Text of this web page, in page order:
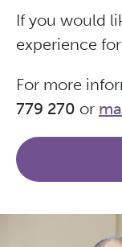
If you would
experience
For more
779 270 or